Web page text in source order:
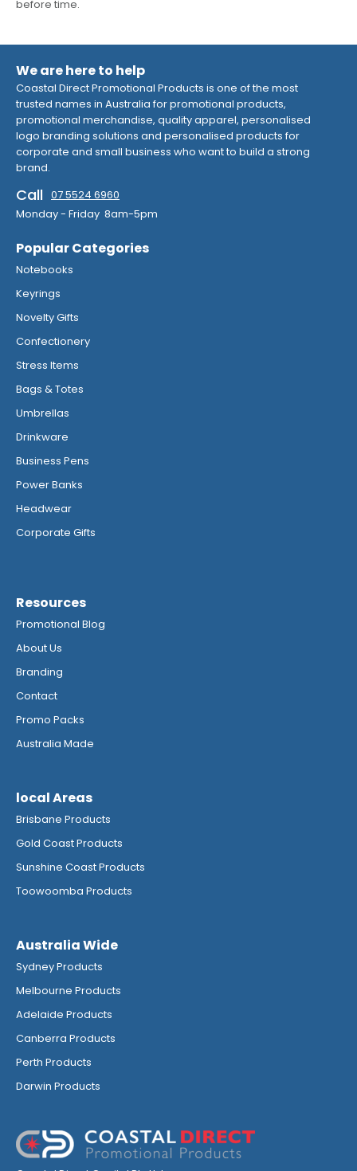
before time.
We are here to help
Coastal Direct Promotional Products is one of the most
trusted names in Australia for promotional products,
promotional merchandise, quality apparel, personalised
logo branding solutions and personalised products for
corporate and small business who want to build a strong
brand.
Call 07 5524 6960
Monday - Friday 8am-5pm
Popular Categories
Notebooks
Keyrings
Novelty Gifts
Confectionery
Stress Items
Bags & Totes
Umbrellas
Drinkware
Business Pens
Power Banks
Headwear
Corporate Gifts
Resources
Promotional Blog
About Us
Branding
Contact
Promo Packs
Australia Made
local Areas
Brisbane Products
Gold Coast Products
Sunshine Coast Products
Toowoomba Products
Australia Wide
Sydney Products
Melbourne Products
Adelaide Products
Canberra Products
Perth Products
Darwin Products